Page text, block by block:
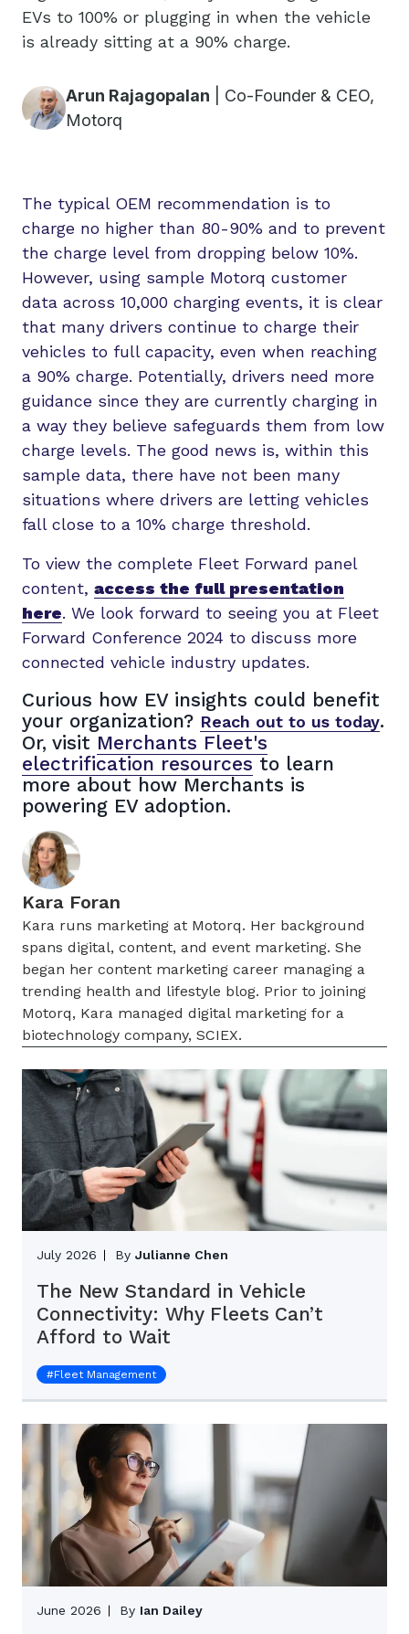
EVs to 100% or plugging in when the vehicle
is already sitting at a 90% charge.
Arun Rajagopalan
Co-Founder & CEO,
Motorq
The typical OEM recommendation is to
charge no higher than 80-90% and to prevent
the charge level from dropping below 10%.
However, using sample Motorq customer
data across 10,000 charging events, it is clear
that many drivers continue to charge their
vehicles to full capacity, even when reaching
a 90% charge. Potentially, drivers need more
guidance since they are currently charging in
a way they believe safeguards them from low
charge levels. The good news is, within this
sample data, there have not been many
situations where drivers are letting vehicles
fall close to a 10% charge threshold.
To view the complete Fleet Forward panel
content, access the full presentation
here. We look forward to seeing you at Fleet
Forward Conference 2024 to discuss more
connected vehicle industry updates.
Curious how EV insights could benefit
your organization? Reach out to us today.
Or, visit Merchants Fleet's
electrification resources to learn
more about how Merchants is
powering EV adoption.
Kara Foran
Kara runs marketing at Motorq. Her background
spans digital, content, and event marketing. She
began her content marketing career managing a
trending health and lifestyle blog. Prior to joining
Motorq, Kara managed digital marketing for a
biotechnology company, SCIEX.
July 2026 By Julianne Chen
The New Standard in Vehicle
Connectivity: Why Fleets Can’t
Afford to Wait
#Fleet Management
June 2026 By Ian Dailey